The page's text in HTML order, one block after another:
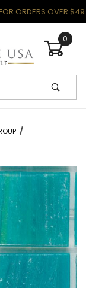
ORDERS OVER $49
0